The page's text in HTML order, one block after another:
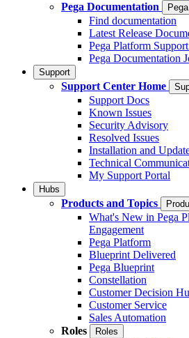
Pega Documentation
Find documentation
Latest Release
Pega Platform
Pega Documentation
Support
Support Center Home
Support Docs
Known Issues
Security Advisory
Resolved Issues
Installation and
Technical
My Support Portal
Hubs
Products and Topics
What's New in Pega
Engagement
Pega Platform
Blueprint Delivered
Pega Blueprint
Constellation
Customer Decision
Customer Service
Sales Automation
Roles
Roles